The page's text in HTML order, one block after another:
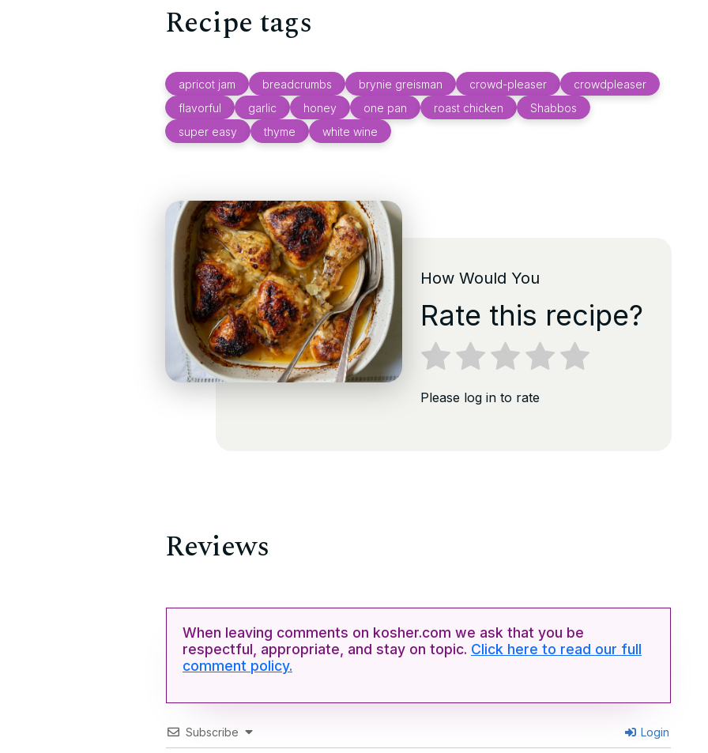
Recipe tags
apricot jam breadcrumbs brynie greisman crowd-pleaser
crowdpleaser
flavorful
garlic honey one pan roast chicken
Shabbos
super easy
thyme white wine
How Would You
Rate this recipe?
Please log in to rate
Reviews
When leaving comments on kosher.com we ask that you be
respectful, appropriate, and stay on topic. Click here to read our full
comment policy.
Subscribe Login